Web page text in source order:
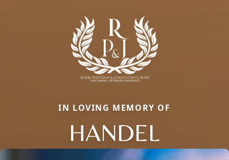
IN LOVING MEMORY OF
HANDEL